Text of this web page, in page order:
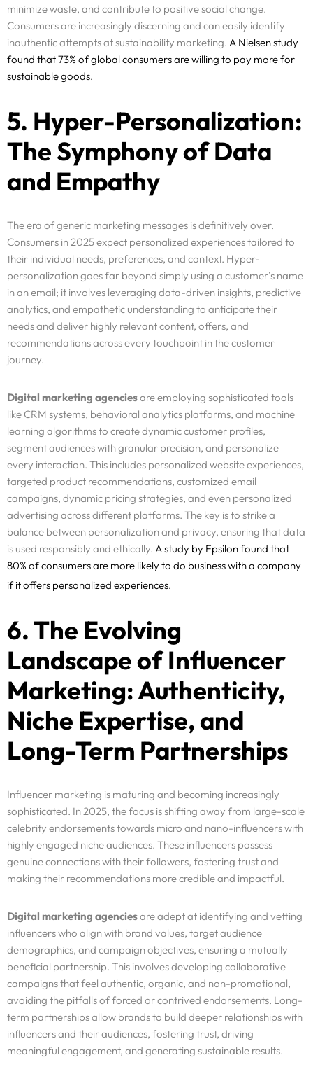
minimize waste, and contribute to positive social change.
Consumers are increasingly discerning and can easily identify
inauthentic attempts at sustainability marketing. A Nielsen study
found that 73% of global consumers are willing to pay more for
sustainable goods.
5. Hyper-Personalization:
The Symphony of Data
and Empathy
The era of generic marketing messages is definitively over.
Consumers in 2025 expect personalized experiences tailored to
their individual needs, preferences, and context. Hyper-
personalization goes far beyond simply using a customer’s name
in an email; it involves leveraging data-driven insights, predictive
analytics, and empathetic understanding to anticipate their
needs and deliver highly relevant content, offers, and
recommendations across every touchpoint in the customer
journey.
Digital marketing agenciesare employing sophisticated tools
like CRM systems, behavioral analytics platforms, and machine
learning algorithms to create dynamic customer profiles,
segment audiences with granular precision, and personalize
every interaction. This includes personalized website experiences,
targeted product recommendations, customized email
campaigns, dynamic pricing strategies, and even personalized
advertising across different platforms. The key is to strike a
balance between personalization and privacy, ensuring that data
is used responsibly and ethically. A study by Epsilon found that
80% of consumers are more likely to do business with a company
if it offers personalized experiences.
6. The Evolving
Landscape of Influencer
Marketing: Authenticity,
Niche Expertise, and
Long-Term Partnerships
Influencer marketing is maturing and becoming increasingly
sophisticated. In 2025, the focus is shifting away from large-scale
celebrity endorsements towards micro and nano-influencers with
highly engaged niche audiences. These influencers possess
genuine connections with their followers, fostering trust and
making their recommendations more credible and impactful.
Digital marketing agenciesare adept at identifying and vetting
influencers who align with brand values, target audience
demographics, and campaign objectives, ensuring a mutually
beneficial partnership. This involves developing collaborative
campaigns that feel authentic, organic, and non-promotional,
avoiding the pitfalls of forced or contrived endorsements. Long-
term partnerships allow brands to build deeper relationships with
influencers and their audiences, fostering trust, driving
meaningful engagement, and generating sustainable results.